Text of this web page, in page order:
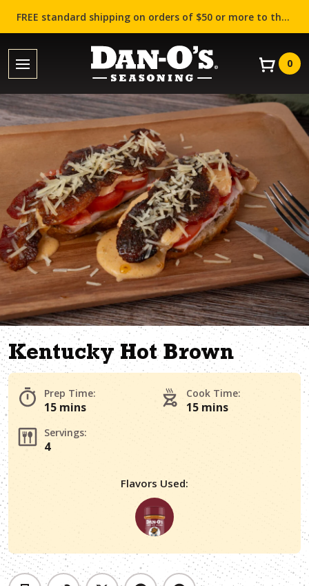
FREE standard shipping on orders of $50 or more to the contiguous US (Lower 48 states)!
0
Kentucky Hot Brown
Prep Time:
15 mins
Cook Time:
15 mins
Servings:
4
Flavors Used: